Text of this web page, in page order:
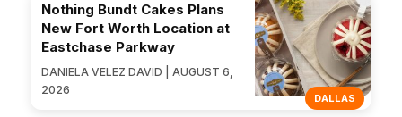
DALLAS
Nothing Bundt Cakes Plans
New Fort Worth Location at
Eastchase Parkway
DANIELA VELEZ DAVID | AUGUST 6,
2026